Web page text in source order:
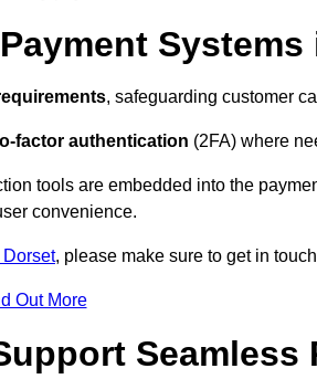
, safeguarding customer
factor authentication (2FA) where
tools are embedded into the
convenience.
, please make sure to get in
Out More
Seamless